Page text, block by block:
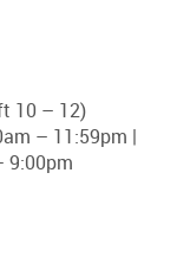
10 – 12)
– 11:59pm |
9:00pm